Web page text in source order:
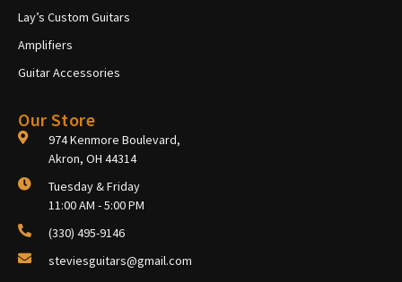
Lay’s Custom Guitars
Amplifiers
Guitar Accessories
Our Store
974 Kenmore Boulevard,
Akron, OH 44314
Tuesday & Friday
11:00 AM - 5:00 PM
(330) 495-9146
steviesguitars@gmail.com